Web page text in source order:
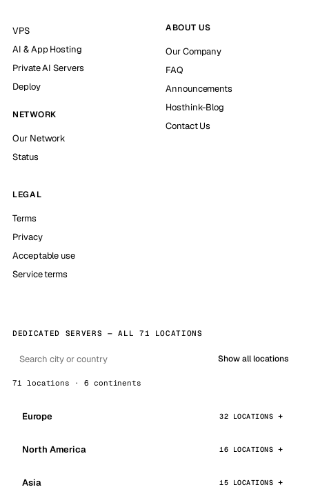
VPS
AI & App Hosting
Private AI Servers
Deploy
NETWORK
Our Network
Status
ABOUT US
Our Company
FAQ
Announcements
Hosthink-Blog
Contact Us
LEGAL
Terms
Privacy
Acceptable use
Service terms
DEDICATED SERVERS — ALL 71 LOCATIONS
Show all locations
71 locations · 6 continents
Europe 32 LOCATIONS
North America 16 LOCATIONS
Asia 15 LOCATIONS